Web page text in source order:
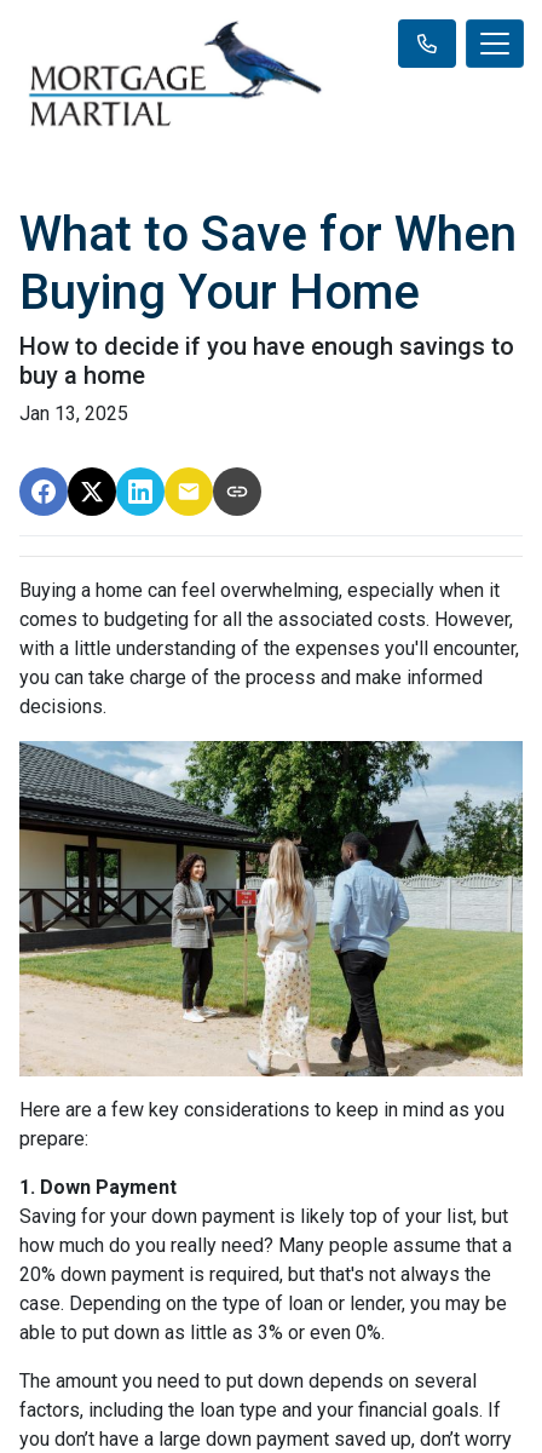
What to Save for When
Buying Your Home
How to decide if you have enough savings to
buy a home
Jan 13, 2025
Buying a home can feel overwhelming, especially when it
comes to budgeting for all the associated costs. However,
with a little understanding of the expenses you'll encounter,
you can take charge of the process and make informed
decisions.
Here are a few key considerations to keep in mind as you
prepare:
1. Down Payment
Saving for your down payment is likely top of your list, but
how much do you really need? Many people assume that a
20% down payment is required, but that's not always the
case. Depending on the type of loan or lender, you may be
able to put down as little as 3% or even 0%.
The amount you need to put down depends on several
factors, including the loan type and your financial goals. If
you don’t have a large down payment saved up, don’t worry